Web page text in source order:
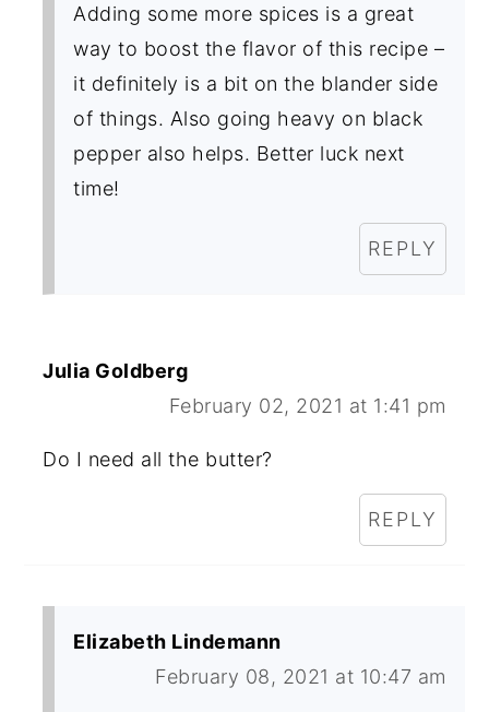
Adding some more spices is a great
way to boost the flavor of this recipe –
it definitely is a bit on the blander side
of things. Also going heavy on black
pepper also helps. Better luck next
time!
REPLY
Julia Goldberg
February 02, 2021 at 1:41 pm
Do I need all the butter?
REPLY
Elizabeth Lindemann
February 08, 2021 at 10:47 am